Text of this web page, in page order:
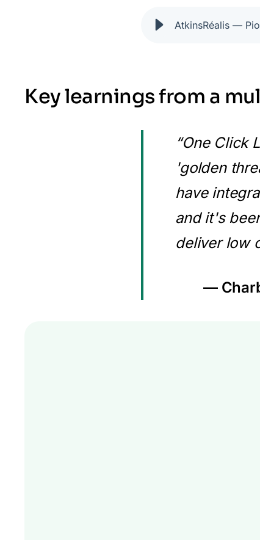
AtkinsRéalis —
Key learnings from a
“One Click
'golden
have
and it's
deliver low
—